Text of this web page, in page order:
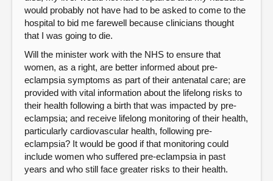
would probably not have had to be asked to come to the
hospital to bid me farewell because clinicians thought
that I was going to die.
Will the minister work with the NHS to ensure that
women, as a right, are better informed about pre-
eclampsia symptoms as part of their antenatal care; are
provided with vital information about the lifelong risks to
their health following a birth that was impacted by pre-
eclampsia; and receive lifelong monitoring of their health,
particularly cardiovascular health, following pre-
eclampsia? It would be good if that monitoring could
include women who suffered pre-eclampsia in past
years and who still face greater risks to their health.